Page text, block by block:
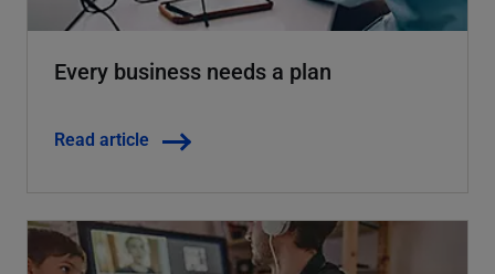
Every business needs a plan
Read article